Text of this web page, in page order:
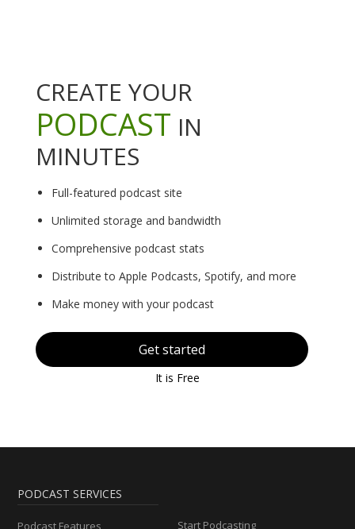
CREATE YOUR
PODCAST IN
MINUTES
Full-featured podcast site
Unlimited storage and bandwidth
Comprehensive podcast stats
Distribute to Apple Podcasts, Spotify, and more
Make money with your podcast
Get started
It is Free
PODCAST SERVICES
Podcast Features
Start Podcasting